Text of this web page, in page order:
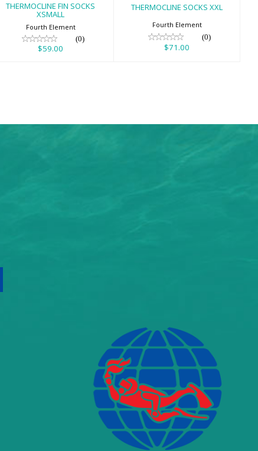
THERMOCLINE FIN SOCKS
XSMALL
Fourth Element
(0)
$59.00
THERMOCLINE SOCKS XXL
Fourth Element
(0)
$71.00